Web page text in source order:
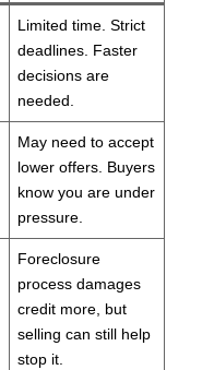
Limited time. Strict
deadlines. Faster
decisions are
needed.
May need to accept
lower offers. Buyers
know you are under
pressure.
Foreclosure
process damages
credit more, but
selling can still help
stop it.